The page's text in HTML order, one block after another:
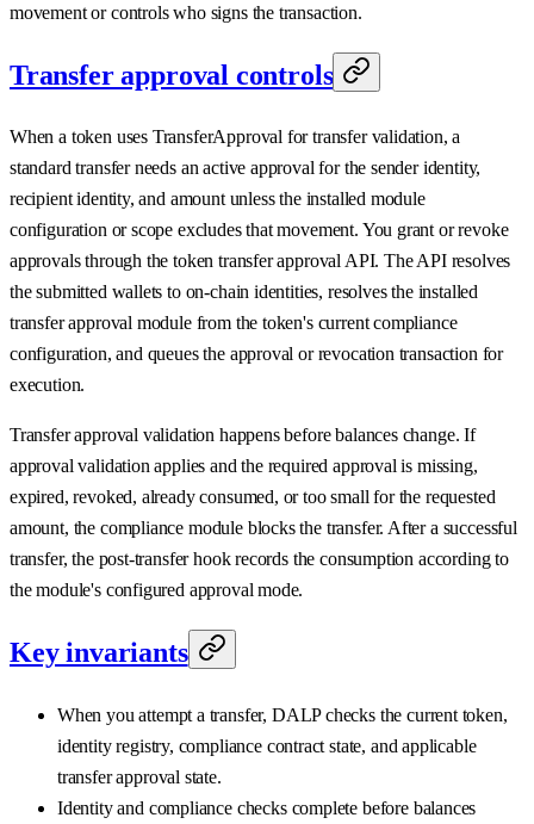
movement or controls who signs the transaction.
Transfer approval controls
When a token uses TransferApproval for transfer validation, a
standard transfer needs an active approval for the sender identity,
recipient identity, and amount unless the installed module
configuration or scope excludes that movement. You grant or revoke
approvals through the token transfer approval API. The API resolves
the submitted wallets to on-chain identities, resolves the installed
transfer approval module from the token's current compliance
configuration, and queues the approval or revocation transaction for
execution.
Transfer approval validation happens before balances change. If
approval validation applies and the required approval is missing,
expired, revoked, already consumed, or too small for the requested
amount, the compliance module blocks the transfer. After a successful
transfer, the post-transfer hook records the consumption according to
the module's configured approval mode.
Key invariants
When you attempt a transfer, DALP checks the current token,
identity registry, compliance contract state, and applicable
transfer approval state.
Identity and compliance checks complete before balances